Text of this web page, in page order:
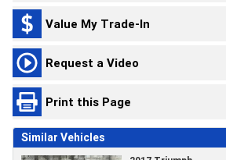
Value My Trade-In
Request a Video
Print this Page
Similar Vehicles